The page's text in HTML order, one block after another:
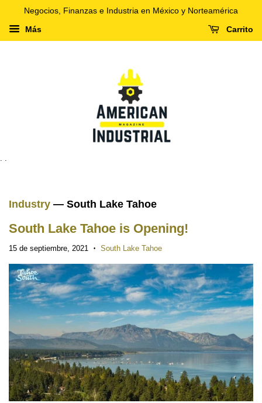
Negocios, Finanzas e Industria en México y Norteamérica
Más Carrito
. .
Industry — South Lake Tahoe
South Lake Tahoe is Opening!
15 de septiembre, 2021 • South Lake Tahoe